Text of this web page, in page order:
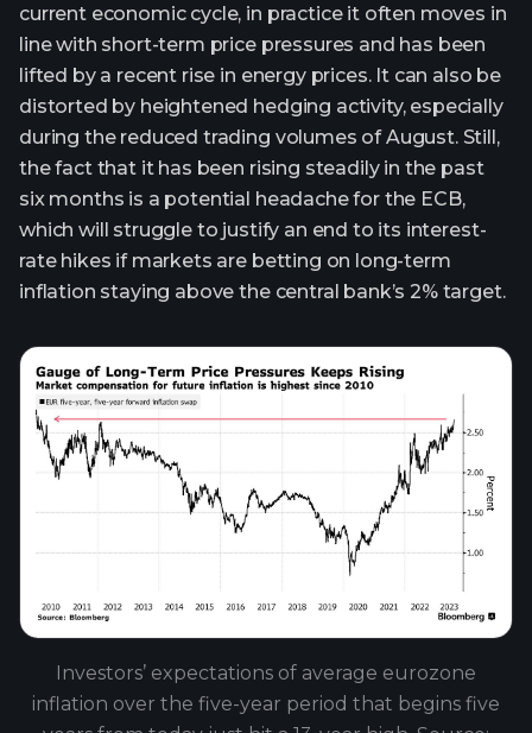
current economic cycle, in practice it often moves in
line with short-term price pressures and has been
lifted by a recent rise in energy prices. It can also be
distorted by heightened hedging activity, especially
during the reduced trading volumes of August. Still,
the fact that it has been rising steadily in the past
six months is a potential headache for the ECB,
which will struggle to justify an end to its interest-
rate hikes if markets are betting on long-term
inflation staying above the central bank’s 2% target.
Investors’ expectations of average eurozone
inflation over the five-year period that begins five